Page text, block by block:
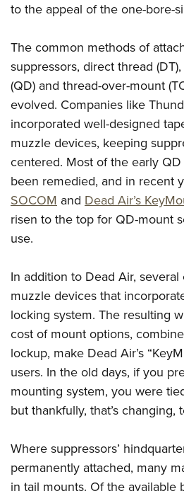
to the appeal of the one-bore-
The common methods of
suppressors, direct thread
(QD) and thread-over-mount
evolved. Companies like
incorporated well-designed
muzzle devices, keeping
centered. Most of the early QD
been remedied, and in recent
SOCOM and Dead Air’s
risen to the top for QD-mount
use.
In addition to Dead Air,
muzzle devices that
locking system. The resulting
cost of mount options,
lockup, make Dead Air’s
users. In the old days, if you
mounting system, you were
but thankfully, that’s changing,
Where suppressors’
permanently attached, many
in tail mounts. Of the available